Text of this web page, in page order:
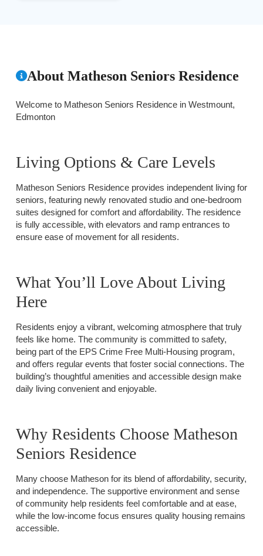
About Matheson Seniors Residence
Welcome to Matheson Seniors Residence in Westmount,
Edmonton
Living Options & Care Levels
Matheson Seniors Residence provides independent living for
seniors, featuring newly renovated studio and one-bedroom
suites designed for comfort and affordability. The residence
is fully accessible, with elevators and ramp entrances to
ensure ease of movement for all residents.
What You’ll Love About Living
Here
Residents enjoy a vibrant, welcoming atmosphere that truly
feels like home. The community is committed to safety,
being part of the EPS Crime Free Multi-Housing program,
and offers regular events that foster social connections. The
building’s thoughtful amenities and accessible design make
daily living convenient and enjoyable.
Why Residents Choose Matheson
Seniors Residence
Many choose Matheson for its blend of affordability, security,
and independence. The supportive environment and sense
of community help residents feel comfortable and at ease,
while the low-income focus ensures quality housing remains
accessible.